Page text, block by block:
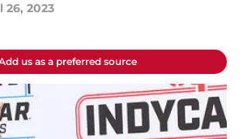
26, 2023
us as a preferred source